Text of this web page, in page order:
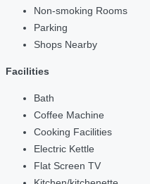
Non-smoking Rooms
Parking
Shops Nearby
Facilities
Bath
Coffee Machine
Cooking Facilities
Electric Kettle
Flat Screen TV